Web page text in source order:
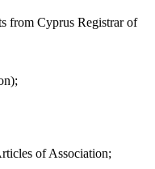
from Cyprus Registrar of
of Association;